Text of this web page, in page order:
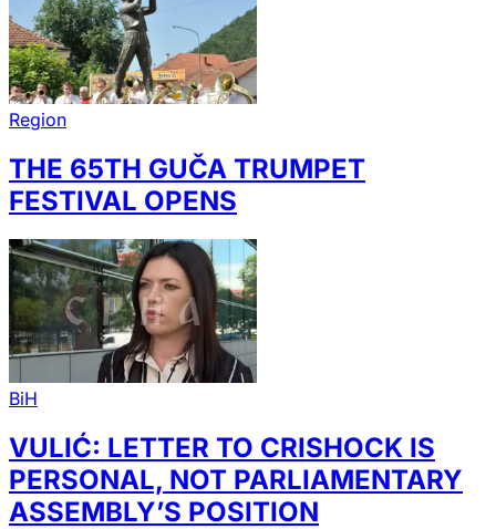
Region
THE 65TH GUČA TRUMPET
FESTIVAL OPENS
BiH
VULIĆ: LETTER TO CRISHOCK IS
PERSONAL, NOT PARLIAMENTARY
ASSEMBLY’S POSITION